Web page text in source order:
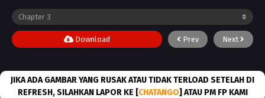
Prev Next
Download
JIKA ADA GAMBAR YANG RUSAK ATAU TIDAK TERLOAD SETELAH DI
REFRESH, SILAHKAN LAPOR KE [CHATANGO] ATAU PM FP KAMI